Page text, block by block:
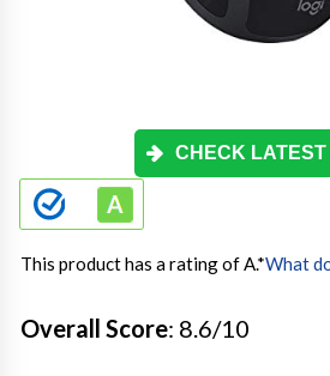
CHECK LATEST
This product has a rating of A.*What
Overall Score: 8.6/10